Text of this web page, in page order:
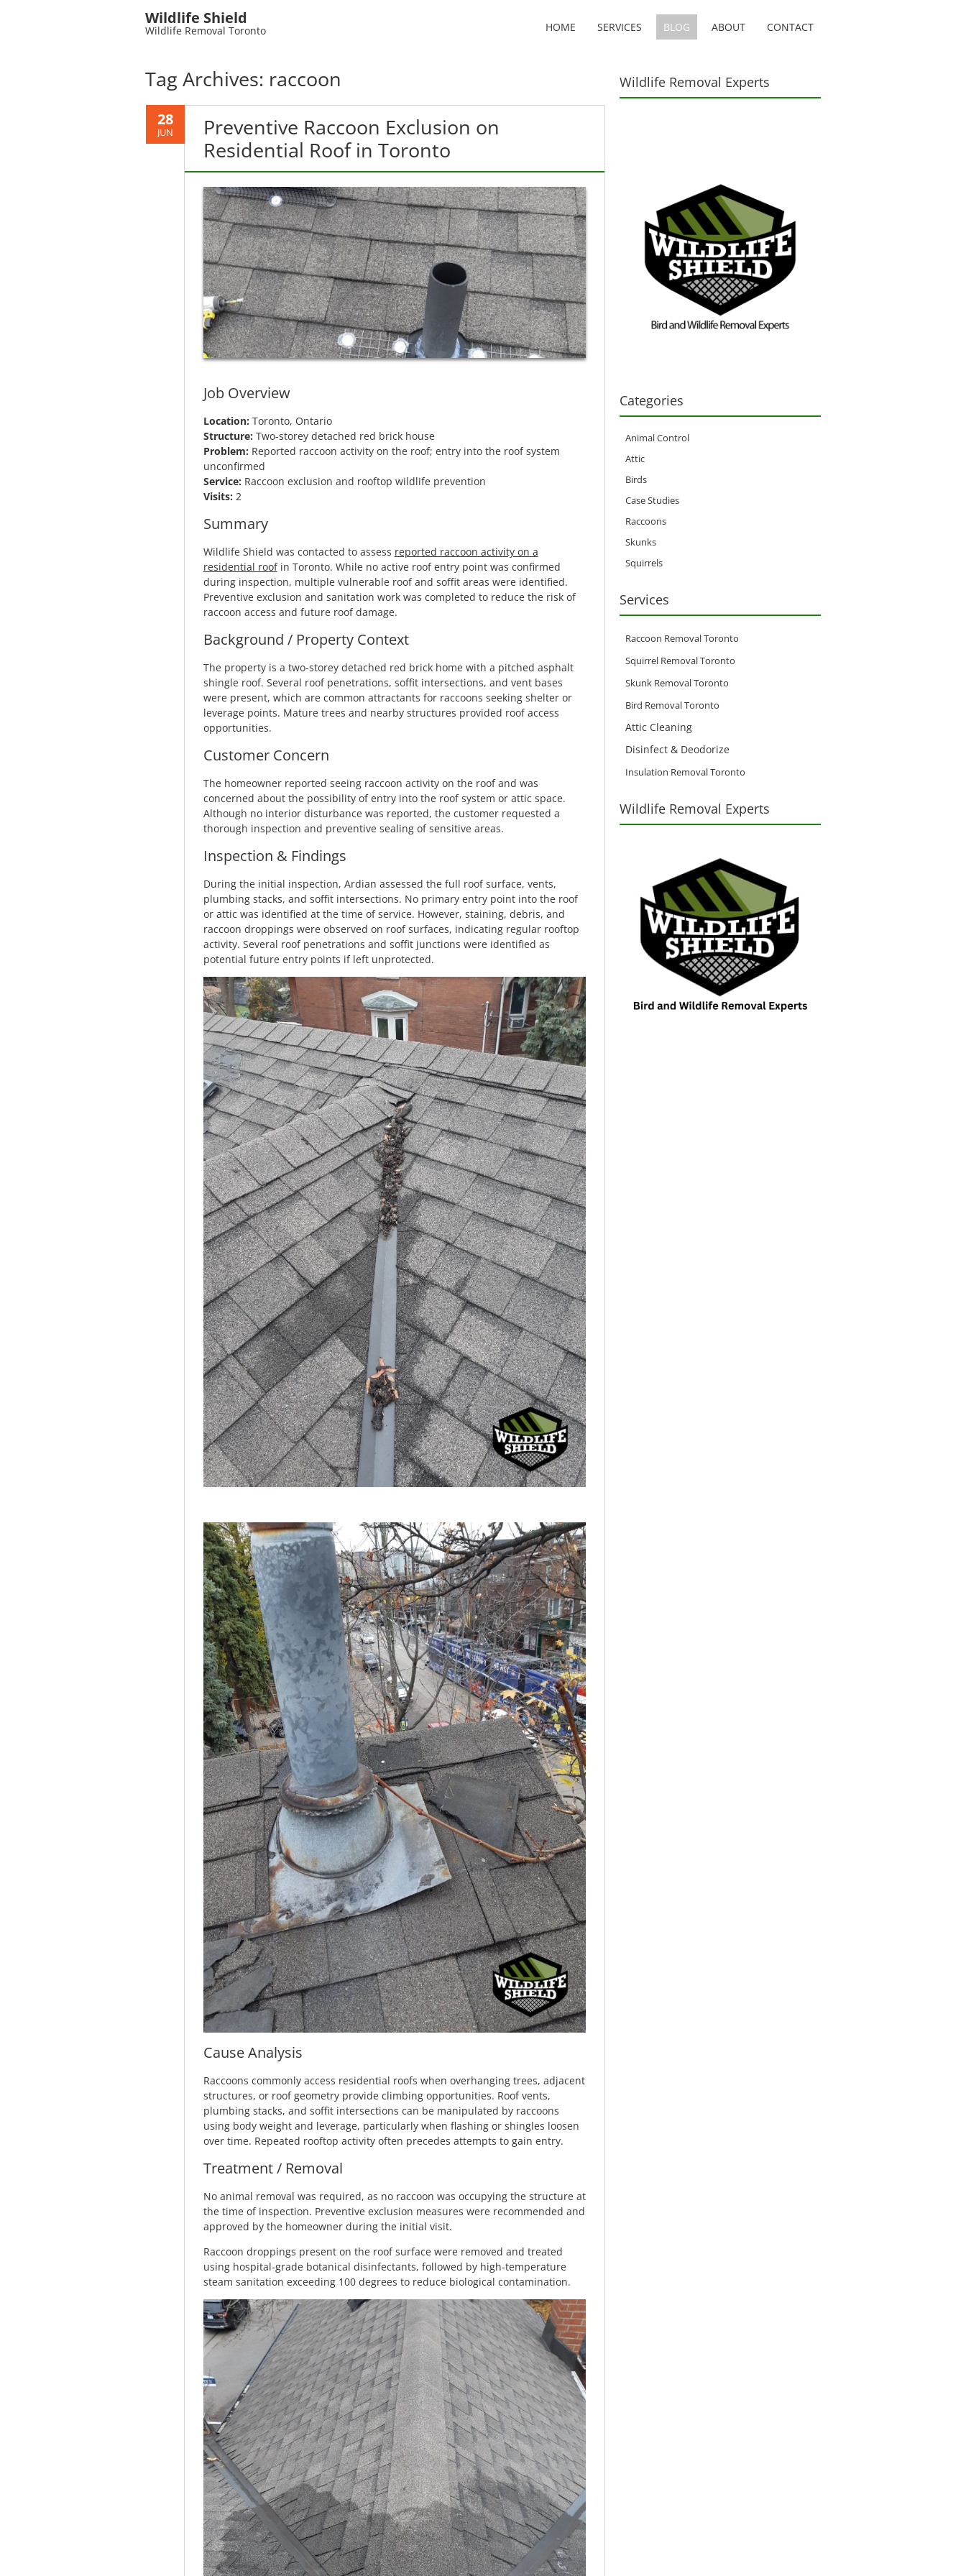
Wildlife Shield
Wildlife Removal Toronto HOME SERVICES BLOG ABOUT CONTACT
Tag Archives: raccoon
28
JUN
Preventive Raccoon Exclusion on
Residential Roof in Toronto
Job Overview
Location: Toronto, Ontario
Structure: Two-storey detached red brick house
Problem: Reported raccoon activity on the roof; entry into the roof system
unconfirmed
Service: Raccoon exclusion and rooftop wildlife prevention
Visits: 2
Summary
Wildlife Shield was contacted to assess reported raccoon activity on a
residential roofin Toronto. While no active roof entry point was confirmed
during inspection, multiple vulnerable roof and soffit areas were identified.
Preventive exclusion and sanitation work was completed to reduce the risk of
raccoon access and future roof damage.
Background / Property Context
The property is a two-storey detached red brick home with a pitched asphalt
shingle roof. Several roof penetrations, soffit intersections, and vent bases
were present, which are common attractants for raccoons seeking shelter or
leverage points. Mature trees and nearby structures provided roof access
opportunities.
Customer Concern
The homeowner reported seeing raccoon activity on the roof and was
concerned about the possibility of entry into the roof system or attic space.
Although no interior disturbance was reported, the customer requested a
thorough inspection and preventive sealing of sensitive areas.
Inspection & Findings
During the initial inspection, Ardian assessed the full roof surface, vents,
plumbing stacks, and soffit intersections. No primary entry point into the roof
or attic was identified at the time of service. However, staining, debris, and
raccoon droppings were observed on roof surfaces, indicating regular rooftop
activity. Several roof penetrations and soffit junctions were identified as
potential future entry points if left unprotected.
Cause Analysis
Raccoons commonly access residential roofs when overhanging trees, adjacent
structures, or roof geometry provide climbing opportunities. Roof vents,
plumbing stacks, and soffit intersections can be manipulated by raccoons
using body weight and leverage, particularly when flashing or shingles loosen
over time. Repeated rooftop activity often precedes attempts to gain entry.
Treatment / Removal
No animal removal was required, as no raccoon was occupying the structure at
the time of inspection. Preventive exclusion measures were recommended and
approved by the homeowner during the initial visit.
Raccoon droppings present on the roof surface were removed and treated
using hospital-grade botanical disinfectants, followed by high-temperature
steam sanitation exceeding 100 degrees to reduce biological contamination.
Wildlife Removal Experts
Categories
Animal Control
Attic
Birds
Case Studies
Raccoons
Skunks
Squirrels
Services
Raccoon Removal Toronto
Squirrel Removal Toronto
Skunk Removal Toronto
Bird Removal Toronto
Attic Cleaning
Disinfect & Deodorize
Insulation Removal Toronto
Wildlife Removal Experts